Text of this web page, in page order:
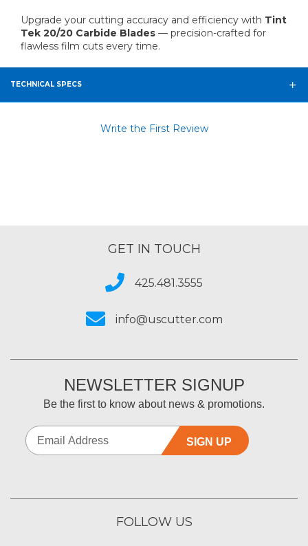
Upgrade your cutting accuracy and efficiency with Tint
Tek 20/20 Carbide Blades — precision-crafted for
flawless film cuts every time.
TECHNICAL SPECS
Write the First Review
GET IN TOUCH
425.481.3555
info@uscutter.com
NEWSLETTER SIGNUP
Be the first to know about news & promotions.
SIGN UP
FOLLOW US